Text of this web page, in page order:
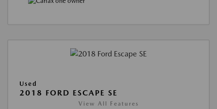
Used
2018 FORD ESCAPE SE
View All Features